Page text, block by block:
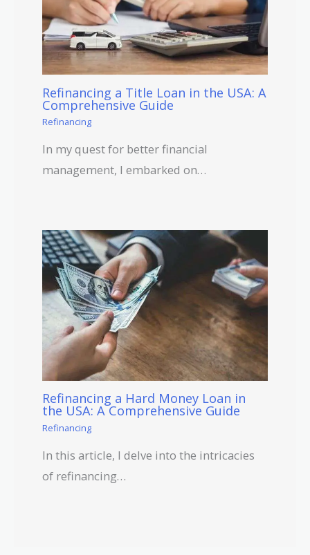
Refinancing a Title Loan in the USA: A
Comprehensive Guide
Refinancing
In my quest for better financial
management, I embarked on…
Refinancing a Hard Money Loan in
the USA: A Comprehensive Guide
Refinancing
In this article, I delve into the intricacies
of refinancing…